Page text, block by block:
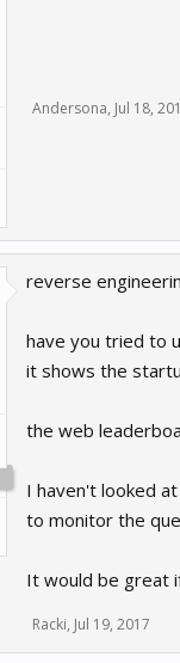
Andersona, Jul 18,
reverse
have you tried to
it shows the
the web
I haven't looked
to monitor the
It would be great
Racki, Jul 19, 2017